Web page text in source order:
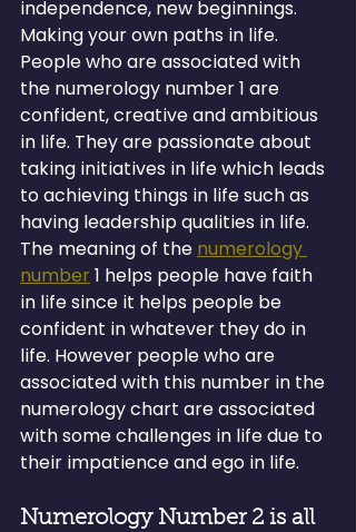
independence, new beginnings.
Making your own paths in life.
People who are associated with
the numerology number 1 are
confident, creative and ambitious
in life. They are passionate about
taking initiatives in life which leads
to achieving things in life such as
having leadership qualities in life.
The meaning of the numerology
number 1 helps people have faith
in life since it helps people be
confident in whatever they do in
life. However people who are
associated with this number in the
numerology chart are associated
with some challenges in life due to
their impatience and ego in life.
Numerology Number 2 is all